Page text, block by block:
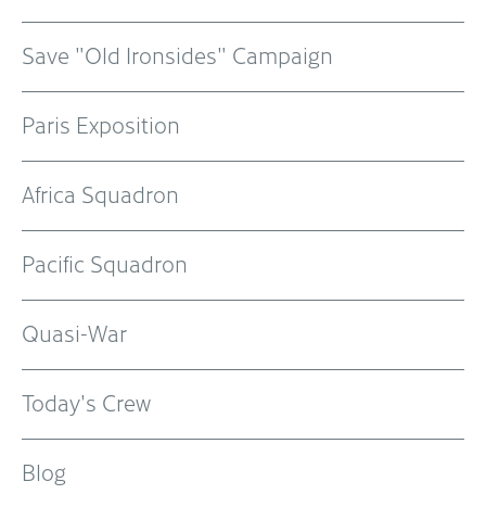
Save "Old Ironsides" Campaign
Paris Exposition
Africa Squadron
Pacific Squadron
Quasi-War
Today's Crew
Blog